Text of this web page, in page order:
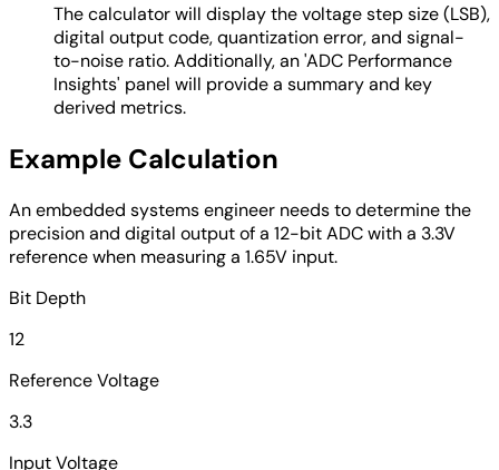
The calculator will display the voltage step size (LSB),
digital output code, quantization error, and signal-
to-noise ratio. Additionally, an 'ADC Performance
Insights' panel will provide a summary and key
derived metrics.
Example Calculation
An embedded systems engineer needs to determine the
precision and digital output of a 12-bit ADC with a 3.3V
reference when measuring a 1.65V input.
Bit Depth
12
Reference Voltage
3.3
Input Voltage